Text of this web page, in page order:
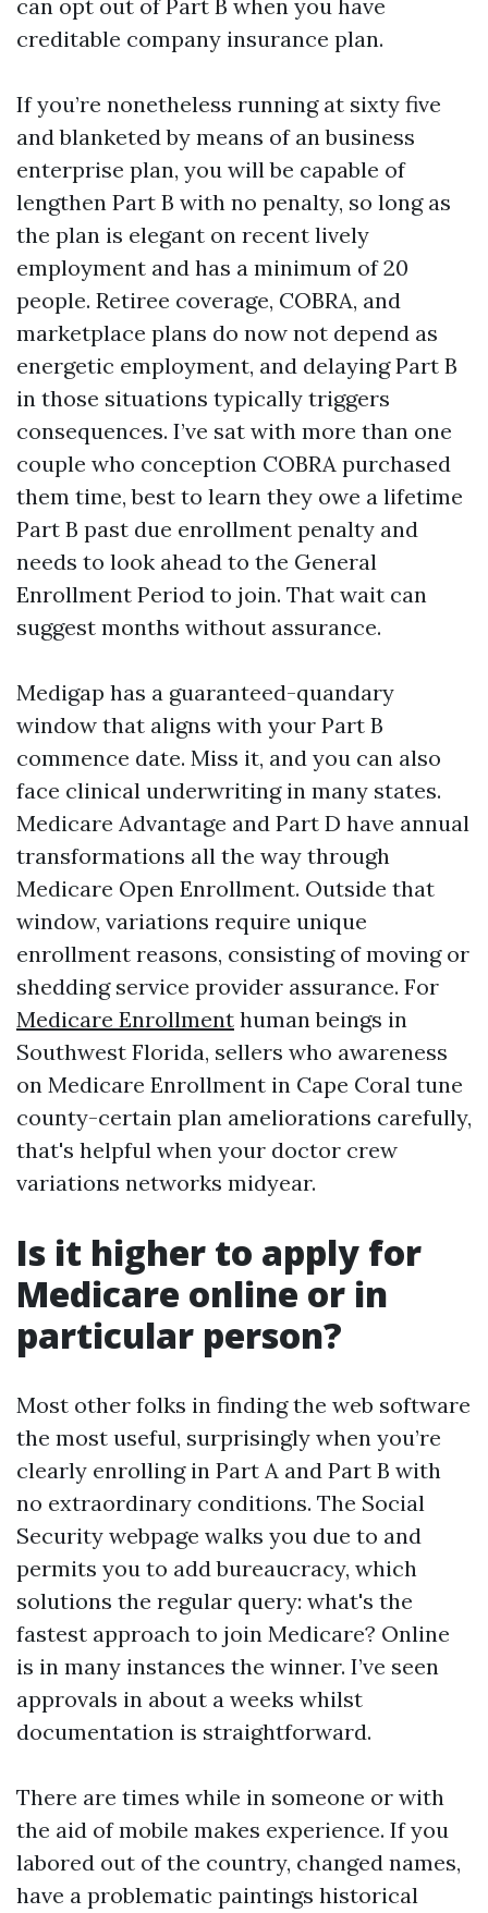
can opt out of Part B when you have
creditable company insurance plan.
If you’re nonetheless running at sixty five
and blanketed by means of an business
enterprise plan, you will be capable of
lengthen Part B with no penalty, so long as
the plan is elegant on recent lively
employment and has a minimum of 20
people. Retiree coverage, COBRA, and
marketplace plans do now not depend as
energetic employment, and delaying Part B
in those situations typically triggers
consequences. I’ve sat with more than one
couple who conception COBRA purchased
them time, best to learn they owe a lifetime
Part B past due enrollment penalty and
needs to look ahead to the General
Enrollment Period to join. That wait can
suggest months without assurance.
Medigap has a guaranteed-quandary
window that aligns with your Part B
commence date. Miss it, and you can also
face clinical underwriting in many states.
Medicare Advantage and Part D have annual
transformations all the way through
Medicare Open Enrollment. Outside that
window, variations require unique
enrollment reasons, consisting of moving or
shedding service provider assurance. For
Medicare Enrollment human beings in
Southwest Florida, sellers who awareness
on Medicare Enrollment in Cape Coral tune
county-certain plan ameliorations carefully,
that's helpful when your doctor crew
variations networks midyear.
Is it higher to apply for
Medicare online or in
particular person?
Most other folks in finding the web software
the most useful, surprisingly when you’re
clearly enrolling in Part A and Part B with
no extraordinary conditions. The Social
Security webpage walks you due to and
permits you to add bureaucracy, which
solutions the regular query: what's the
fastest approach to join Medicare? Online
is in many instances the winner. I’ve seen
approvals in about a weeks whilst
documentation is straightforward.
There are times while in someone or with
the aid of mobile makes experience. If you
labored out of the country, changed names,
have a problematic paintings historical